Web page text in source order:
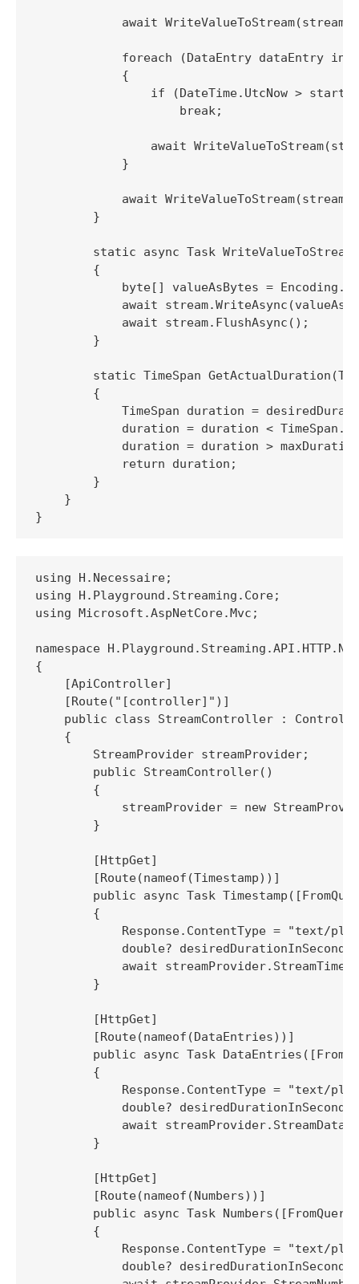
await
foreach (DataEntry dataEntry in
            {
if (DateTime.UtcNow >
                    break;
await
            }
await
        }
static async Task
        {
byte[] valueAsBytes =
await
            await stream.FlushAsync();
        }
static TimeSpan
        {
TimeSpan duration =
duration = duration <
duration = duration >
            return duration;
        }
    }
using H.Necessaire;
using H.Playground.Streaming.Core;
using Microsoft.AspNetCore.Mvc;
namespace
{
    [ApiController]
    [Route("[controller]")]
public class StreamController :
    {
        StreamProvider streamProvider;
        public StreamController()
        {
streamProvider = new
        }
        [HttpGet]
        [Route(nameof(Timestamp))]
public async Task
        {
Response.ContentType = "text/
double?
await
        }
        [HttpGet]
        [Route(nameof(DataEntries))]
public async Task
        {
Response.ContentType = "text/
double?
await
        }
        [HttpGet]
        [Route(nameof(Numbers))]
public async Task
        {
Response.ContentType = "text/
double?